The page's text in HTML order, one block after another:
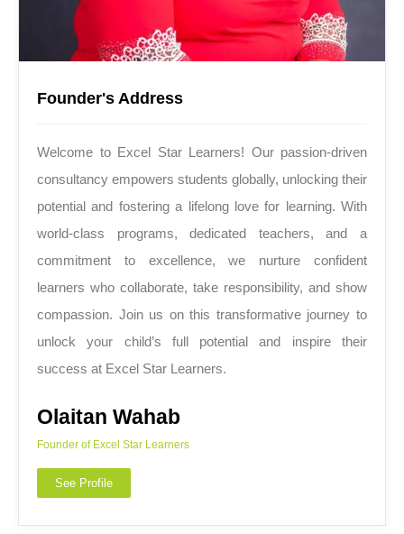
Founder's Address
Welcome to Excel Star Learners! Our passion-driven
consultancy empowers students globally, unlocking their
potential and fostering a lifelong love for learning. With
world-class programs, dedicated teachers, and a
commitment to excellence, we nurture confident
learners who collaborate, take responsibility, and show
compassion. Join us on this transformative journey to
unlock your child’s full potential and inspire their
success at Excel Star Learners.
Olaitan Wahab
Founder of Excel Star Learners
See Profile